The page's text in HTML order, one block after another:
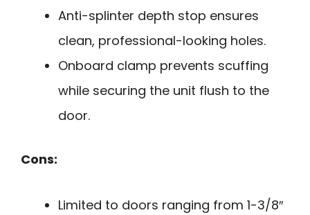
Anti-splinter depth stop ensures
clean, professional-looking holes.
Onboard clamp prevents scuffing
while securing the unit flush to the
door.
Cons:
Limited to doors ranging from 1-3/8″